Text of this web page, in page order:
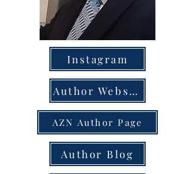
Instagram
Author Website
AZN Author Page
Author Blog